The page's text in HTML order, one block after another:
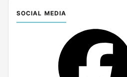
SOCIAL MEDIA